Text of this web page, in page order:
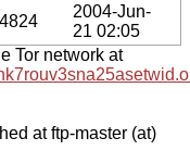
2004-Jun-
21 02:05
Tor network at
at ftp-master (at)